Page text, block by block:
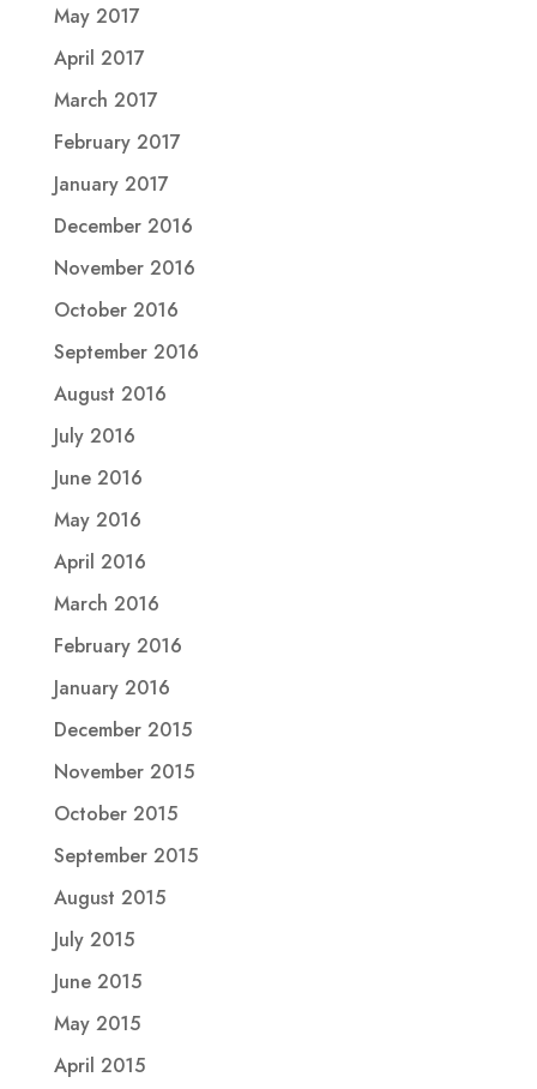
May 2017
April 2017
March 2017
February 2017
January 2017
December 2016
November 2016
October 2016
September 2016
August 2016
July 2016
June 2016
May 2016
April 2016
March 2016
February 2016
January 2016
December 2015
November 2015
October 2015
September 2015
August 2015
July 2015
June 2015
May 2015
April 2015